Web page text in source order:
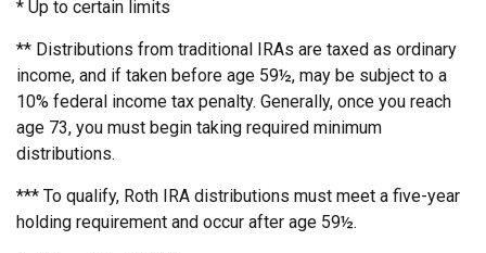
* Up to certain limits
** Distributions from traditional IRAs are taxed as ordinary
income, and if taken before age 59½, may be subject to a
10% federal income tax penalty. Generally, once you reach
age 73, you must begin taking required minimum
distributions.
*** To qualify, Roth IRA distributions must meet a five-year
holding requirement and occur after age 59½.